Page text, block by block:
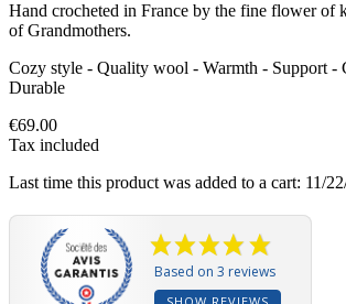
Hand crocheted in France by the fine flower of
of Grandmothers.
Cozy style - Quality wool - Warmth - Support -
Durable
€69.00
Tax included
Last time this product was added to a cart: 11/
Based on 3 reviews